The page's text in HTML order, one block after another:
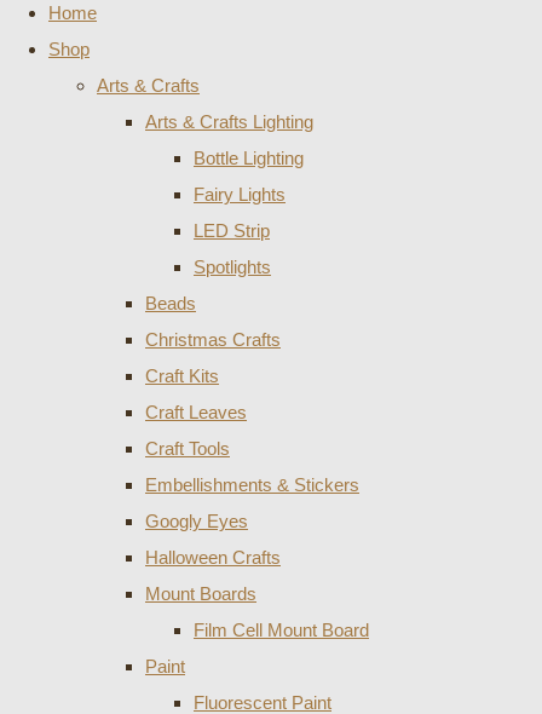
Home
Shop
Arts & Crafts
Arts & Crafts Lighting
Bottle Lighting
Fairy Lights
LED Strip
Spotlights
Beads
Christmas Crafts
Craft Kits
Craft Leaves
Craft Tools
Embellishments & Stickers
Googly Eyes
Halloween Crafts
Mount Boards
Film Cell Mount Board
Paint
Fluorescent Paint